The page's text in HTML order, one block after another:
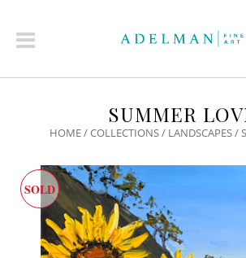
SUMMER
HOME/COLLECTIONS/ LANDSCAPES/
SOLD